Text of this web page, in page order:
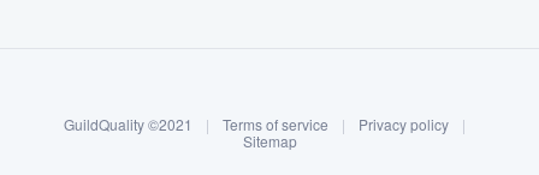
Log in
GuildQuality ©2021 | Terms of service | Privacy policy
|
Sitemap
Welcome to our